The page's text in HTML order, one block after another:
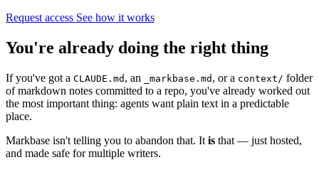
Request access See how it works
You're already doing the right thing
If you've got a CLAUDE.md , an _markbase.md , or a context/ folder
of markdown notes committed to a repo, you've already worked out
the most important thing: agents want plain text in a predictable
place.
Markbase isn't telling you to abandon that. It is that — just hosted,
and made safe for multiple writers.